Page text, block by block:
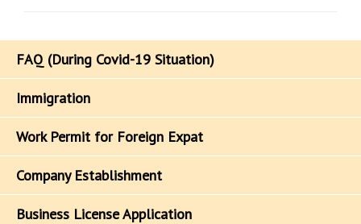
FAQ (During Covid-19 Situation)
Immigration
Work Permit for Foreign Expat
Company Establishment
Business License Application